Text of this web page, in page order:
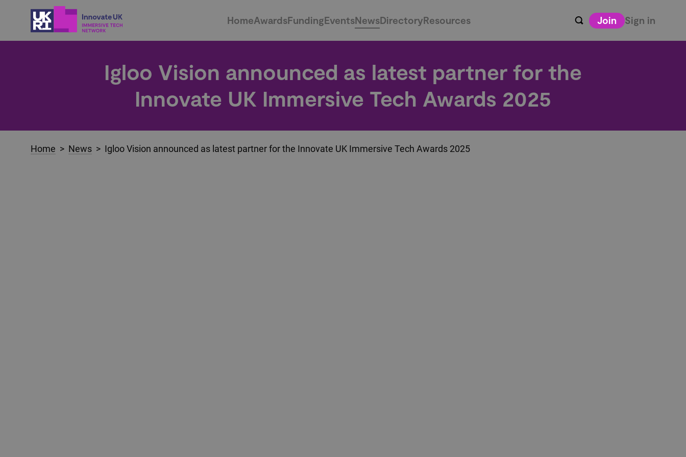
HomeAwardsFundingEventsNewsDirectoryResources Join Sign in
Igloo Vision announced as latest partner for the
Innovate UK Immersive Tech Awards 2025
Home > News > Igloo Vision announced as latest partner for the Innovate UK Immersive Tech Awards 2025